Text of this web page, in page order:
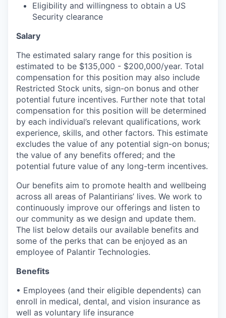
Eligibility and willingness to obtain a US
Security clearance
Salary
The estimated salary range for this position is
estimated to be $135,000 - $200,000/year. Total
compensation for this position may also include
Restricted Stock units, sign-on bonus and other
potential future incentives. Further note that total
compensation for this position will be determined
by each individual’s relevant qualifications, work
experience, skills, and other factors. This estimate
excludes the value of any potential sign-on bonus;
the value of any benefits offered; and the
potential future value of any long-term incentives.
Our benefits aim to promote health and wellbeing
across all areas of Palantirians’ lives. We work to
continuously improve our offerings and listen to
our community as we design and update them.
The list below details our available benefits and
some of the perks that can be enjoyed as an
employee of Palantir Technologies.
Benefits
• Employees (and their eligible dependents) can
enroll in medical, dental, and vision insurance as
well as voluntary life insurance